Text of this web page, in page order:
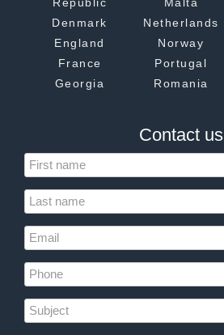
Denmark
England
France
Georgia
Netherlands
Norway
Portugal
Romania
Contact us